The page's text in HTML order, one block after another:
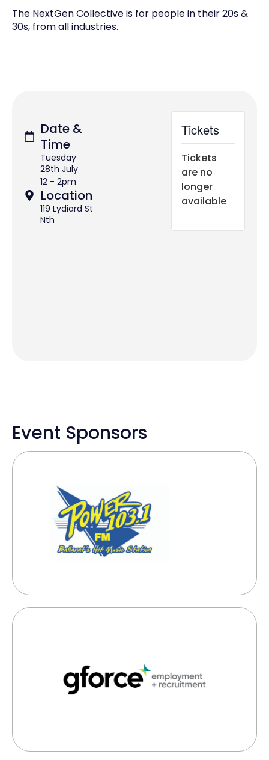
The NextGen Collective is for people in their 20s &
30s, from all industries.
Date &
Time
Tuesday
28th July
12 - 2pm
Location
119 Lydiard St
Nth
Tickets
Tickets
are no
longer
available
Event Sponsors